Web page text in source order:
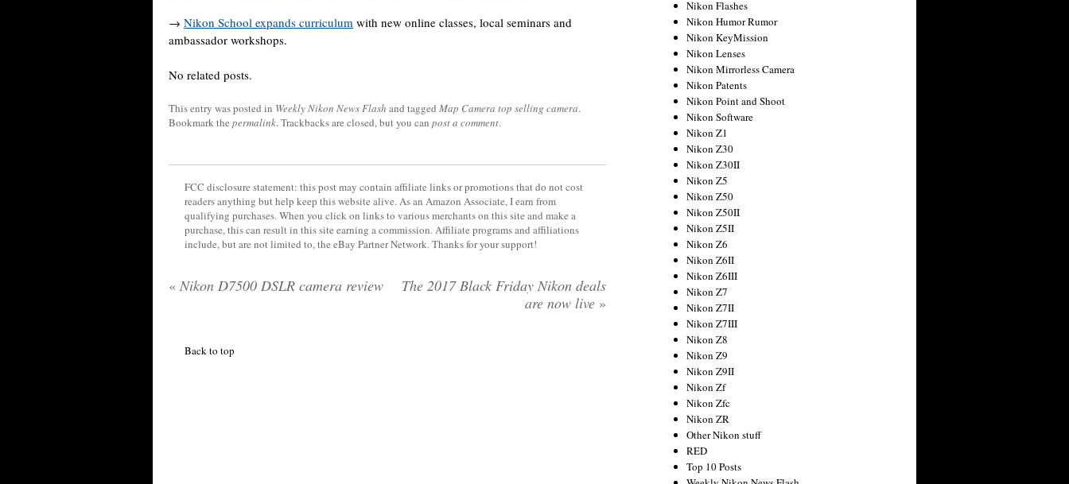
→ Nikon School expands curriculum with new online classes, local seminars and
ambassador workshops.
No related posts.
This entry was posted in Weekly Nikon News Flash and tagged Map Camera top selling camera.
Bookmark the permalink. Trackbacks are closed, but you can post a comment.
FCC disclosure statement: this post may contain affiliate links or promotions that do not cost
readers anything but help keep this website alive. As an Amazon Associate, I earn from
qualifying purchases. When you click on links to various merchants on this site and make a
purchase, this can result in this site earning a commission. Affiliate programs and affiliations
include, but are not limited to, the eBay Partner Network. Thanks for your support!
« Nikon D7500 DSLR camera review
The 2017 Black Friday Nikon deals
are now live »
Back to top
Nikon Flashes
Nikon Humor Rumor
Nikon KeyMission
Nikon Lenses
Nikon Mirrorless Camera
Nikon Patents
Nikon Point and Shoot
Nikon Software
Nikon Z1
Nikon Z30
Nikon Z30II
Nikon Z5
Nikon Z50
Nikon Z50II
Nikon Z5II
Nikon Z6
Nikon Z6II
Nikon Z6III
Nikon Z7
Nikon Z7II
Nikon Z7III
Nikon Z8
Nikon Z9
Nikon Z9II
Nikon Zf
Nikon Zfc
Nikon ZR
Other Nikon stuff
RED
Top 10 Posts